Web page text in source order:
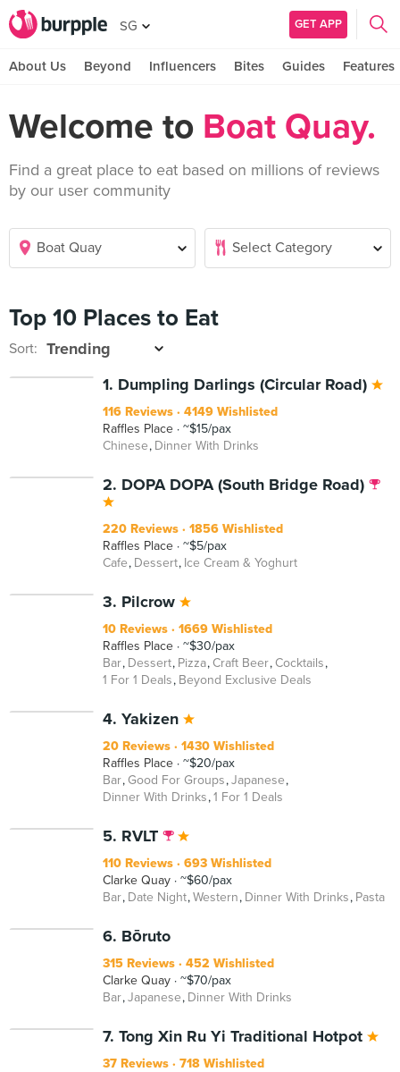
SG GET APP
About Us Beyond Influencers Bites Guides Features
Welcome to Boat Quay.
Find a great place to eat based on millions of reviews
by our user community
Top 10 Places to Eat
Sort:
1. Dumpling Darlings (Circular Road)
116 Reviews
4149 Wishlisted
Raffles Place
~$15/pax
Chinese Dinner With Drinks
2. DOPA DOPA (South Bridge Road)
220 Reviews
1856 Wishlisted
Raffles Place
~$5/pax
Cafe Dessert Ice Cream & Yoghurt
3. Pilcrow
10 Reviews
1669 Wishlisted
Raffles Place
~$30/pax
Bar Dessert Pizza Craft Beer Cocktails
1 For 1 Deals Beyond Exclusive Deals
4. Yakizen
20 Reviews
1430 Wishlisted
Raffles Place
~$20/pax
Bar Good For Groups Japanese
Dinner With Drinks 1 For 1 Deals
5. RVLT
110 Reviews
693 Wishlisted
Clarke Quay
~$60/pax
Bar Date Night Western Dinner With Drinks Pasta
6. Bōruto
315 Reviews
452 Wishlisted
Clarke Quay
~$70/pax
Bar Japanese Dinner With Drinks
7. Tong Xin Ru Yi Traditional Hotpot
37 Reviews
718 Wishlisted